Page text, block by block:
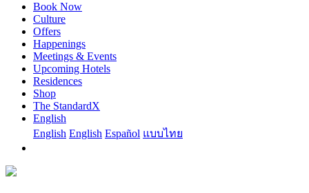
Book Now
Culture
Offers
Happenings
Meetings & Events
Upcoming Hotels
Residences
Shop
The StandardX
English
English English Español แบบไทย